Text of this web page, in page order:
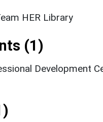
HER Library
(1)
Development